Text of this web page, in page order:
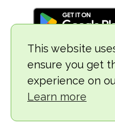
This website
ensure you get
experience on
Learn more
© 2018-2026 TheVegCat